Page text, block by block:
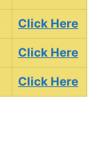
Click Here
Click Here
Click Here